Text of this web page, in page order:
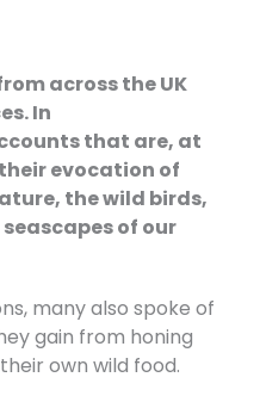
across the UK
In
that are, at
evocation of
the wild birds,
of our
many also spoke of
gain from honing
own wild food.